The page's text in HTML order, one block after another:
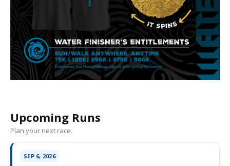
Upcoming Runs
Plan your next race.
SEP 6, 2026